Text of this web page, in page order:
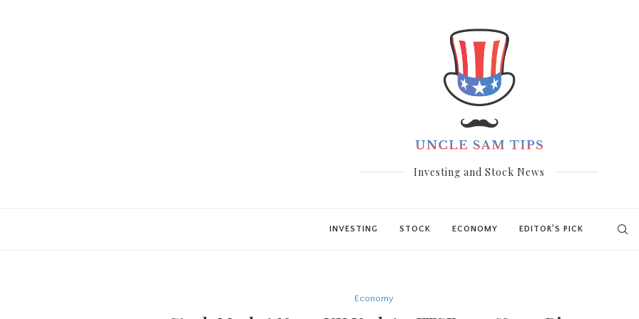
Investing and Stock News
INVESTING STOCK ECONOMY EDITOR’S PICK
Economy